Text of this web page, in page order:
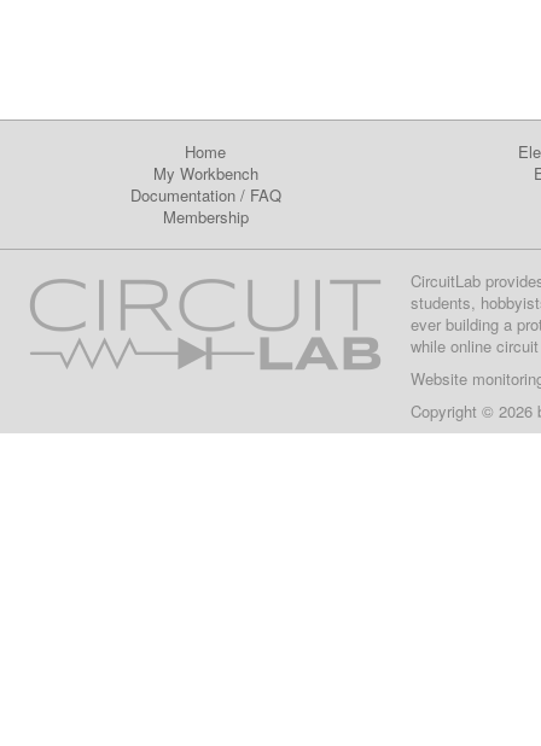
Home
My Workbench
Documentation/ FAQ
Membership
CircuitLab
students,
ever building a
while online
Website
Copyright © 2026